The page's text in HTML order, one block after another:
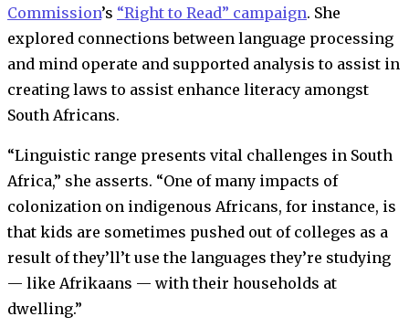
Commission’s “Right to Read” campaign. She
explored connections between language processing
and mind operate and supported analysis to assist in
creating laws to assist enhance literacy amongst
South Africans.
“Linguistic range presents vital challenges in South
Africa,” she asserts. “One of many impacts of
colonization on indigenous Africans, for instance, is
that kids are sometimes pushed out of colleges as a
result of they’ll’t use the languages they’re studying
— like Afrikaans — with their households at
dwelling.”